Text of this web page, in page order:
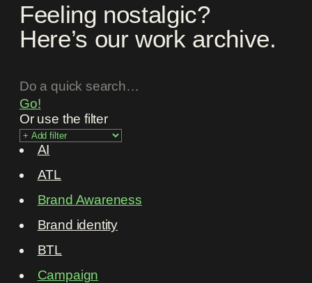
Feeling nostalgic?
Here’s our work archive.
Go!
Or use the filter
AI
ATL
Brand Awareness
Brand identity
BTL
Campaign